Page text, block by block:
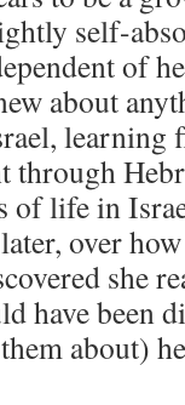
self-
of
about
learning
through
of life in
over
she
have been
about)